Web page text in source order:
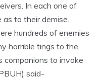
In each one of
to their demise.
hundreds of enemies
horrible tings to the
companions to invoke
said-